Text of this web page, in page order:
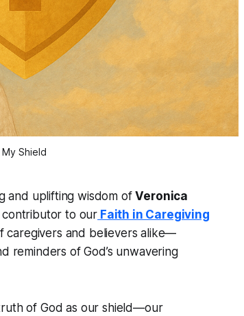
Shield
and uplifting wisdom ofVeronica
contributor to our Faith in Caregiving
caregivers and believers alike—
reminders of God’s unwavering
of God as our shield—our